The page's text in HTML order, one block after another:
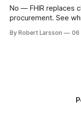
No — FHIR replaces
procurement. See
By Robert Larsson 06